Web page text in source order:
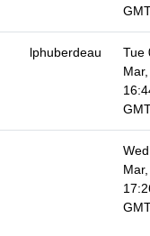
lphuberdeau
Tue